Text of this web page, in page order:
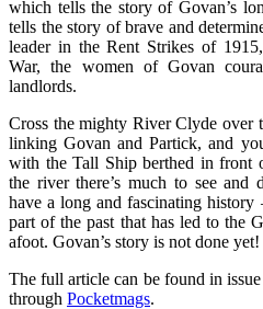
which tells the story of Govan’s
tells the story of brave and
leader in the Rent Strikes of
War, the women of Govan
landlords.
Cross the mighty River Clyde over
linking Govan and Partick, and
with the Tall Ship berthed in front
the river there’s much to see and
have a long and fascinating
part of the past that has led to the
afoot. Govan’s story is not done yet!
The full article can be found in
through Pocketmags.